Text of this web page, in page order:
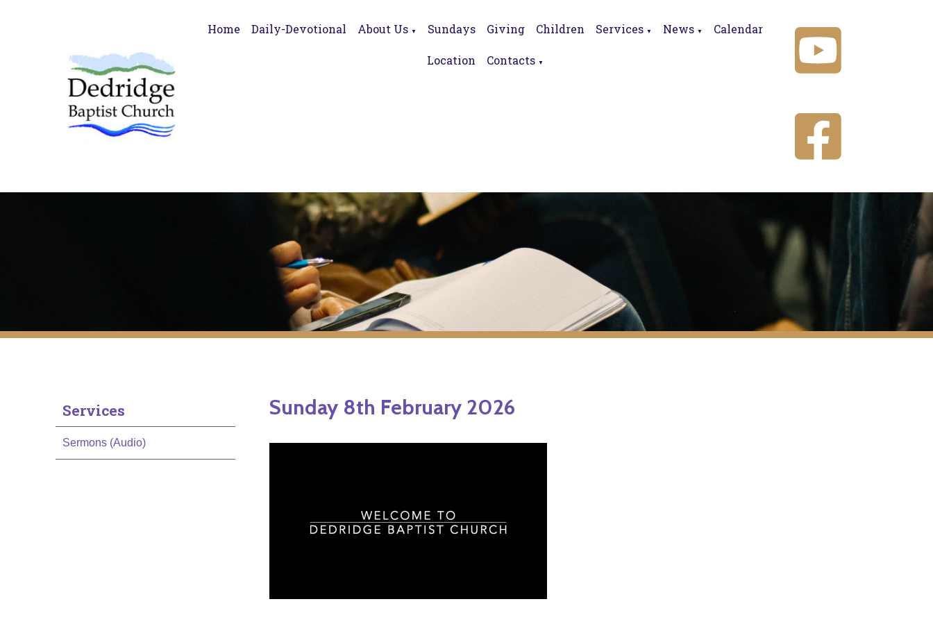
Home Daily-Devotional About Us ▼ Sundays Giving Children Services ▼ News ▼ Calendar
Location Contacts ▼
Services
Sermons (Audio)
Sunday 8th February 2026